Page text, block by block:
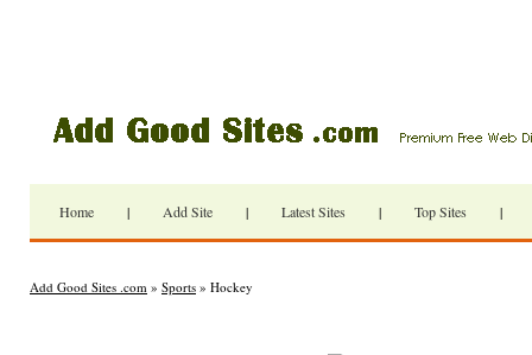
Home | Add Site | Latest Sites | Top Sites |
Add Good Sites .com » Sports » Hockey